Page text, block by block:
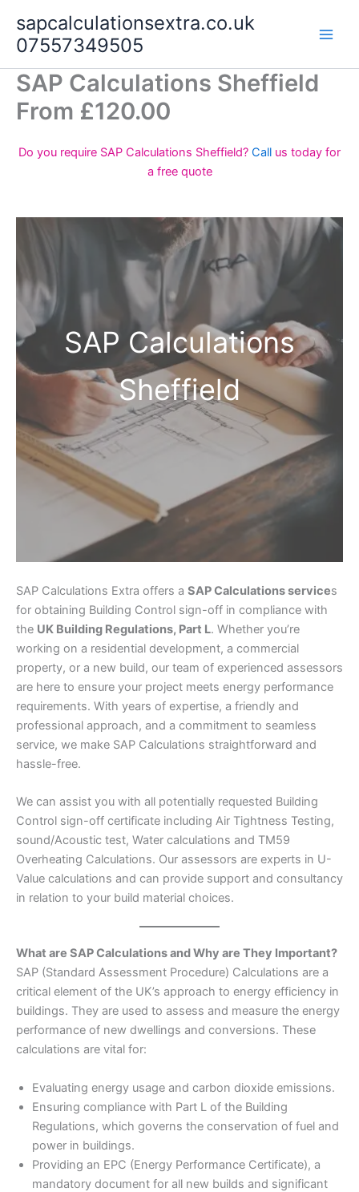
content
sapcalculationsextra.co.uk
07557349505
SAP Calculations Sheffield
From £120.00
Do you require SAP Calculations Sheffield? Call us today for
a free quote
SAP Calculations
Sheffield
SAP Calculations Extra offers a SAP Calculations services
for obtaining Building Control sign-off in compliance with
the UK Building Regulations, Part L. Whether you’re
working on a residential development, a commercial
property, or a new build, our team of experienced assessors
are here to ensure your project meets energy performance
requirements. With years of expertise, a friendly and
professional approach, and a commitment to seamless
service, we make SAP Calculations straightforward and
hassle-free.
We can assist you with all potentially requested Building
Control sign-off certificate including Air Tightness Testing,
sound/Acoustic test, Water calculations and TM59
Overheating Calculations. Our assessors are experts in U-
Value calculations and can provide support and consultancy
in relation to your build material choices.
What are SAP Calculations and Why are They Important?
SAP (Standard Assessment Procedure) Calculations are a
critical element of the UK’s approach to energy efficiency in
buildings. They are used to assess and measure the energy
performance of new dwellings and conversions. These
calculations are vital for:
Evaluating energy usage and carbon dioxide emissions.
Ensuring compliance with Part L of the Building
Regulations, which governs the conservation of fuel and
power in buildings.
Providing an EPC (Energy Performance Certificate), a
mandatory document for all new builds and significant